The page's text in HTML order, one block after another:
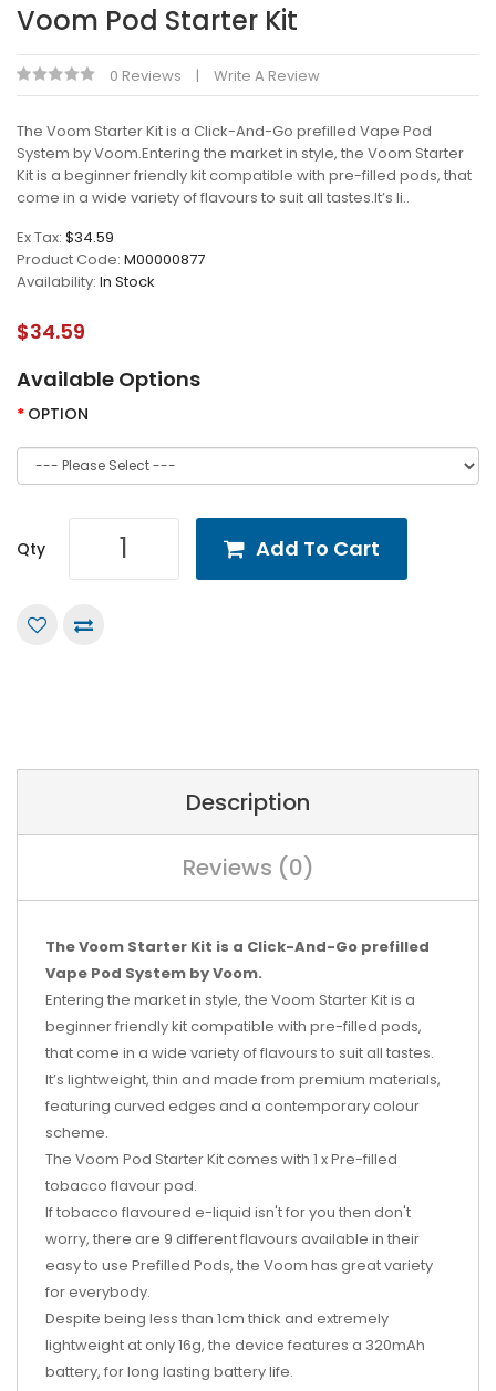
Voom Pod Starter Kit
0 Reviews Write A Review
The Voom Starter Kit is a Click-And-Go prefilled Vape Pod
System by Voom.Entering the market in style, the Voom Starter
Kit is a beginner friendly kit compatible with pre-filled pods, that
come in a wide variety of flavours to suit all tastes.It’s li..
Ex Tax: $34.59
Product Code: M00000877
Availability: In Stock
$34.59
Available Options
OPTION
Qty Add To Cart
Description
Reviews (0)
The Voom Starter Kit is a Click-And-Go prefilled
Vape Pod System by Voom.
Entering the market in style, the Voom Starter Kit is a
beginner friendly kit compatible with pre-filled pods,
that come in a wide variety of flavours to suit all tastes.
It’s lightweight, thin and made from premium materials,
featuring curved edges and a contemporary colour
scheme.
The Voom Pod Starter Kit comes with 1 x Pre-filled
tobacco flavour pod.
If tobacco flavoured e-liquid isn't for you then don't
worry, there are 9 different flavours available in their
easy to use Prefilled Pods, the Voom has great variety
for everybody.
Despite being less than 1cm thick and extremely
lightweight at only 16g, the device features a 320mAh
battery, for long lasting battery life.